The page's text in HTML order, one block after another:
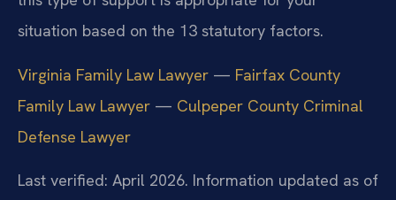
situation based on the 13 statutory factors.
Virginia Family Law Lawyer — Fairfax County
Family Law Lawyer — Culpeper County Criminal
Defense Lawyer
Last verified: April 2026. Information updated as of